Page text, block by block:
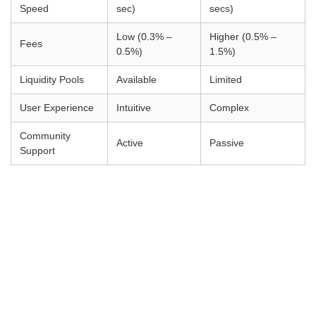
Speed
sec)
secs)
Fees
Low (0.3% –
0.5%)
Higher (0.5% –
1.5%)
Liquidity Pools Available Limited
User Experience Intuitive Complex
Community
Support
Active Passive